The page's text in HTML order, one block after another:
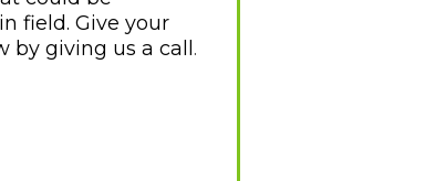
field. Give your
by giving us a call.